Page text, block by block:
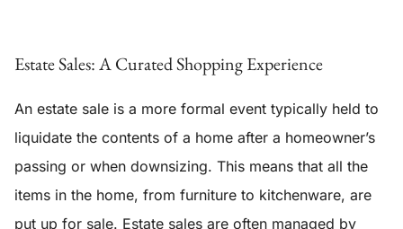
Estate Sales: A Curated Shopping Experience
An estate sale is a more formal event typically held to
liquidate the contents of a home after a homeowner’s
passing or when downsizing. This means that all the
items in the home, from furniture to kitchenware, are
put up for sale. Estate sales are often managed by